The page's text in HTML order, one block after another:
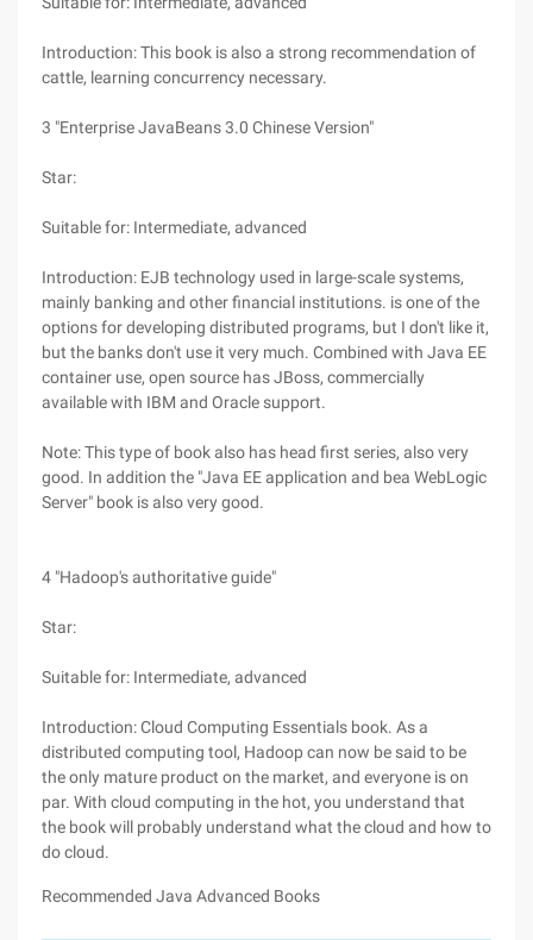
Introduction: This book is also a strong recommendation of
cattle, learning concurrency necessary.
3 "Enterprise JavaBeans 3.0 Chinese Version"
Star:
Suitable for: Intermediate, advanced
Introduction: EJB technology used in large-scale systems,
mainly banking and other financial institutions. is one of the
options for developing distributed programs, but I don't like it,
but the banks don't use it very much. Combined with Java EE
container use, open source has JBoss, commercially
available with IBM and Oracle support.
Note: This type of book also has head first series, also very
good. In addition the "Java EE application and bea WebLogic
Server" book is also very good.
4 "Hadoop's authoritative guide"
Star:
Suitable for: Intermediate, advanced
Introduction: Cloud Computing Essentials book. As a
distributed computing tool, Hadoop can now be said to be
the only mature product on the market, and everyone is on
par. With cloud computing in the hot, you understand that
the book will probably understand what the cloud and how to
do cloud.
Recommended Java Advanced Books